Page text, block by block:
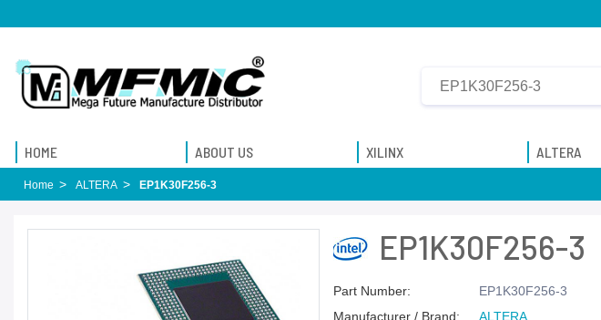
HOME ABOUT US XILINX ALTERA
Home ALTERA EP1K30F256-3
EP1K30F256-3
Part Number:
EP1K30F256-3
Manufacturer / Brand:
ALTERA